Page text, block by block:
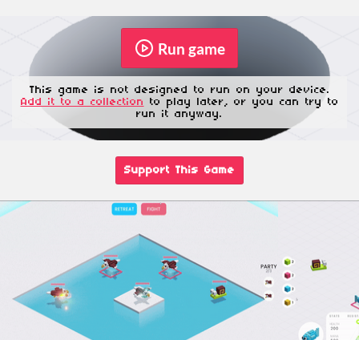
Run game
This game is not designed to run on your device.
Add it to a collection to play later, or you can try to
run it anyway.
Support This Game